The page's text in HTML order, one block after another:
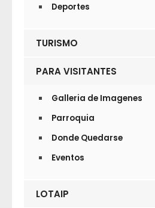
Deportes
TURISMO
PARA VISITANTES
Galleria de Imagenes
Parroquia
Donde Quedarse
Eventos
LOTAIP